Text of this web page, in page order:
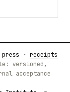
press · receipts
versioned,
acceptance